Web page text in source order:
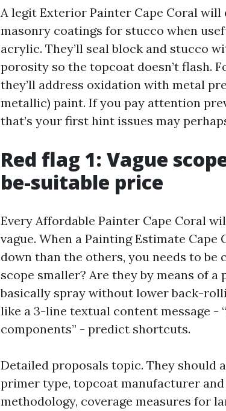
A legit Exterior Painter Cape Coral
masonry coatings for stucco when
acrylic. They’ll seal block and stucco
porosity so the topcoat doesn’t flash.
they’ll address oxidation with metal
metallic) paint. If you pay attention
that’s your first hint issues may
Red flag 1: Vague
be-suitable price
Every Affordable Painter Cape Coral
vague. When a Painting Estimate
down than the others, you needs to be
scope smaller? Are they by means of
basically spray without lower back-
like a 3-line textual content message -
components” - predict shortcuts.
Detailed proposals topic. They should
primer type, topcoat manufacturer
methodology, coverage measures for